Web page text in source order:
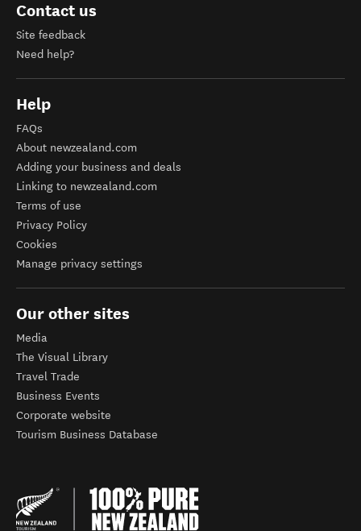
Contact us
Site feedback
Need help?
Help
FAQs
About newzealand.com
Adding your business and deals
Linking to newzealand.com
Terms of use
Privacy Policy
Cookies
Manage privacy settings
Our other sites
Media
The Visual Library
Travel Trade
Business Events
Corporate website
Tourism Business Database